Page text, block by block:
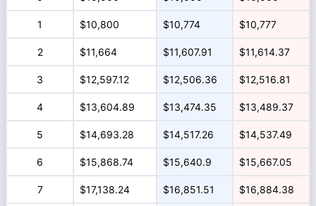
1 $10,800 $10,774 $10,777
2 $11,664 $11,607.91 $11,614.37
3 $12,597.12 $12,506.36 $12,516.81
4 $13,604.89 $13,474.35 $13,489.37
5 $14,693.28 $14,517.26 $14,537.49
6 $15,868.74 $15,640.9 $15,667.05
7 $17,138.24 $16,851.51 $16,884.38